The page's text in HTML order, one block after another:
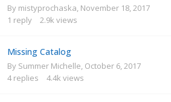
By mistyprochaska November 18, 2017
1 reply 2.9k views
Missing Catalog
By Summer Michelle October 6, 2017
4 replies 4.4k views